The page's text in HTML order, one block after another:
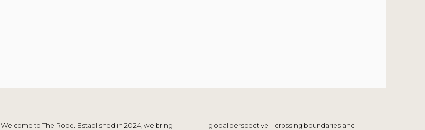
Welcome to The Rope. Established in 2024, we bring
global perspective—crossing boundaries and